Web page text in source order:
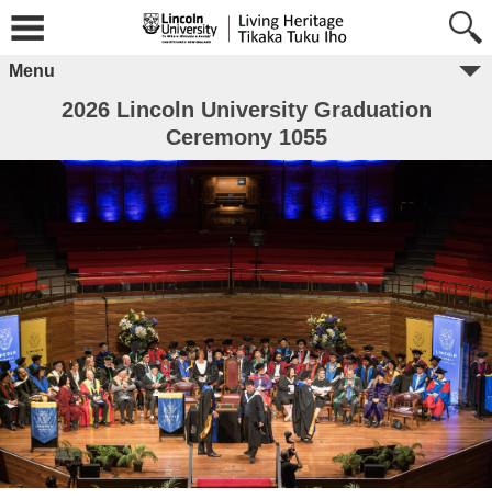
Menu
2026 Lincoln University Graduation
Ceremony 1055